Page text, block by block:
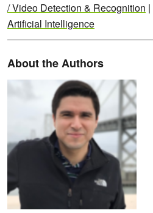
/ Video Detection & Recognition |
Artificial Intelligence
About the Authors